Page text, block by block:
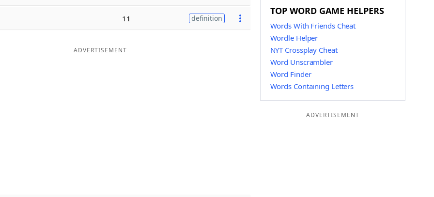
11 definition
ADVERTISEMENT
TOP WORD GAME HELPERS
Words With Friends Cheat
Wordle Helper
NYT Crossplay Cheat
Word Unscrambler
Word Finder
Words Containing Letters
ADVERTISEMENT